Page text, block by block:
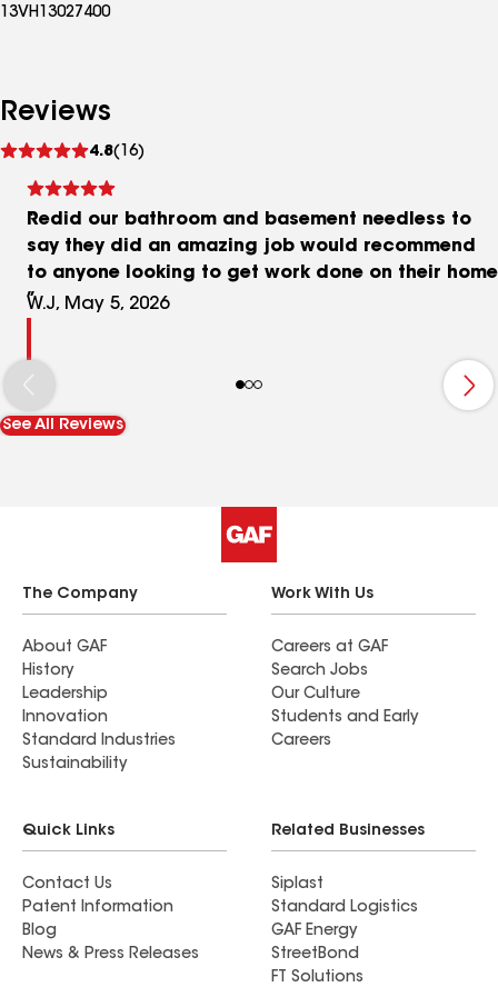
13VH13027400
Reviews
4.8(16)
reviews
Redid our bathroom and basement needless to
say they did an amazing job would recommend
to anyone looking to get work done on their home
W.J, May 5, 2026
See All Reviews
The Company
About GAF
History
Leadership
Innovation
Standard Industries
Sustainability
Work With Us
Careers at GAF
Search Jobs
Our Culture
Students and Early
Careers
Quick Links
Contact Us
Patent Information
Blog
News & Press Releases
Related Businesses
Siplast
Standard Logistics
GAF Energy
StreetBond
FT Solutions